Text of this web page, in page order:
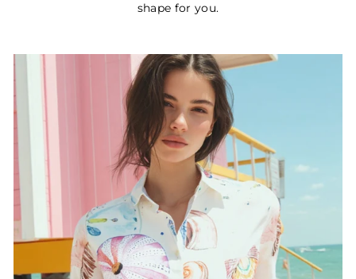
shape for you.